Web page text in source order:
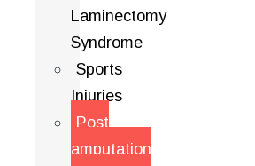
Laminectomy
Syndrome
Sports
Injuries
Post
amputation